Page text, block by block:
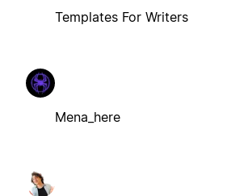
Templates For Writers
Mena_here